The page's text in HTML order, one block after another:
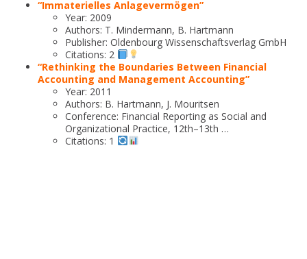
“Immaterielles Anlagevermögen”
Year: 2009
Authors: T. Mindermann, B. Hartmann
Publisher: Oldenbourg Wissenschaftsverlag GmbH
Citations: 2
“Rethinking the Boundaries Between Financial
Accounting and Management Accounting”
Year: 2011
Authors: B. Hartmann, J. Mouritsen
Conference: Financial Reporting as Social and
Organizational Practice, 12th–13th …
Citations: 1